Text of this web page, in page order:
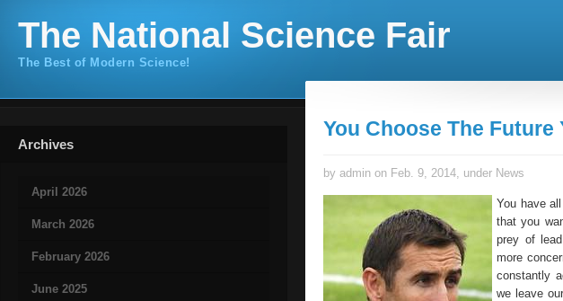
The National Science Fair
The Best of Modern Science!
Archives
April 2026
March 2026
February 2026
June 2025
You Choose The Future
by admin on Feb. 9, 2014, under News
You have
that you
prey of
more
constantly
we leave